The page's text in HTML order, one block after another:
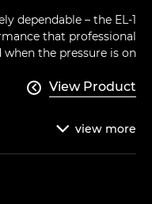
dependable – the EL-1
that professional
the pressure is on.
View Product

view more
